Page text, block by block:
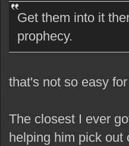
Get them into it
prophecy.
that's not so easy
The closest I ever
helping him pick